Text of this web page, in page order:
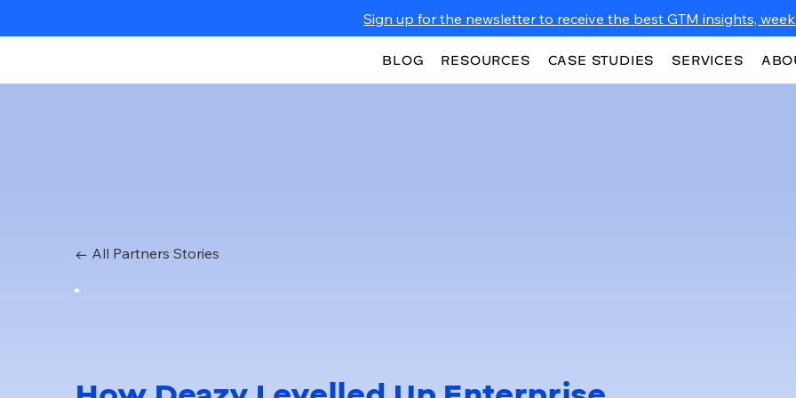
Sign up for the newsletter to receive the best GTM insights,
BLOG RESOURCES CASE STUDIES SERVICES
← All Partners Stories